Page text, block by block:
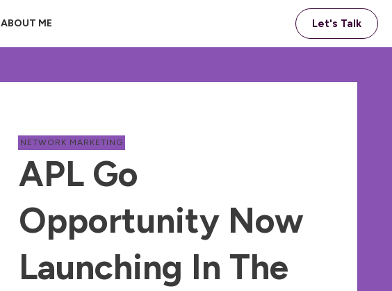
ABOUT ME Let's Talk
NETWORK MARKETING
APL Go
Opportunity Now
Launching In The